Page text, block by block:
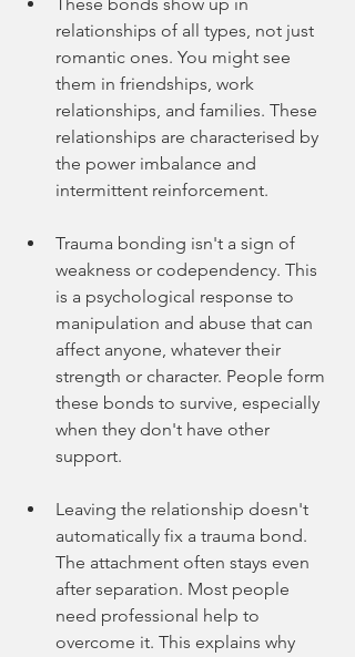
These bonds show up in
relationships of all types, not just
romantic ones. You might see
them in friendships, work
relationships, and families. These
relationships are characterised by
the power imbalance and
intermittent reinforcement.
Trauma bonding isn't a sign of
weakness or codependency. This
is a psychological response to
manipulation and abuse that can
affect anyone, whatever their
strength or character. People form
these bonds to survive, especially
when they don't have other
support.
Leaving the relationship doesn't
automatically fix a trauma bond.
The attachment often stays even
after separation. Most people
need professional help to
overcome it. This explains why